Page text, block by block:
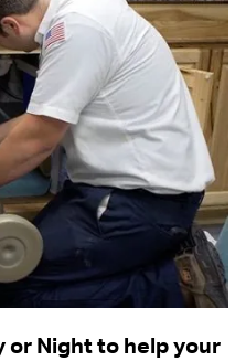
or Night to help your